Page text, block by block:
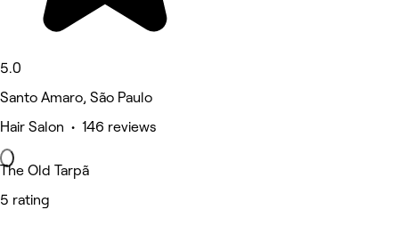
5.0
Santo Amaro, São Paulo
Hair Salon • 146 reviews
The Old Tarpã
5 rating